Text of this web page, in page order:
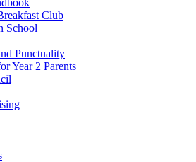
Club
School
Punctuality
Year 2 Parents